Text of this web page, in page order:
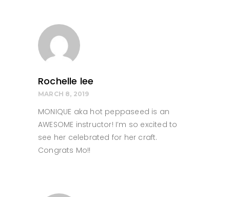
Rochelle lee
MARCH 8, 2019
MONIQUE aka hot peppaseed is an
AWESOME instructor! I’m so excited to
see her celebrated for her craft.
Congrats Mo!!